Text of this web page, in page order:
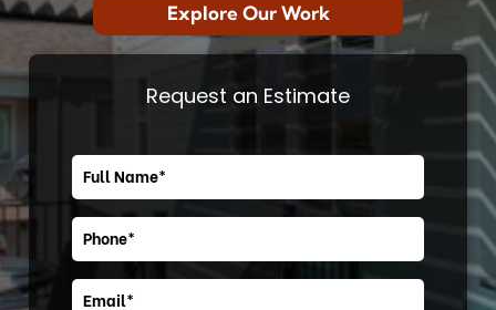
Explore Our Work
Request an Estimate